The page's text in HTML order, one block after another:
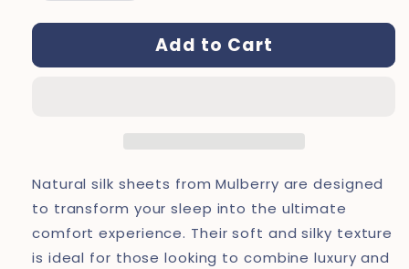
for
Natural
for
Dreamers®
Natural
Add to Cart
Natural silk sheets from Mulberry are designed
to transform your sleep into the ultimate
comfort experience. Their soft and silky texture
is ideal for those looking to combine luxury and